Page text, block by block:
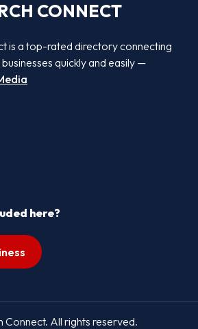
CONNECT
is a top-rated directory connecting
quickly and easily —
here?
All rights reserved.